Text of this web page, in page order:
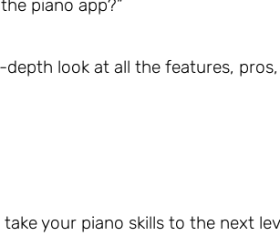
piano app?”
depth look at all the features, pros,
your piano skills to the next